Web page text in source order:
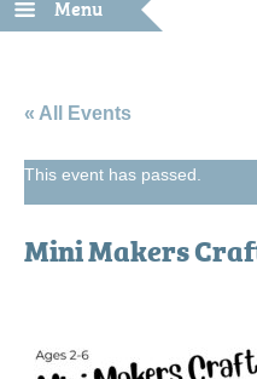
Menu
« All Events
This event has passed.
Mini Makers